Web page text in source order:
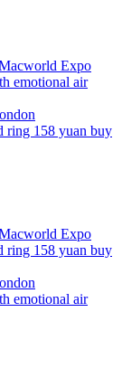
Expo
emotional air
ring 158 yuan buy
Expo
ring 158 yuan buy
emotional air